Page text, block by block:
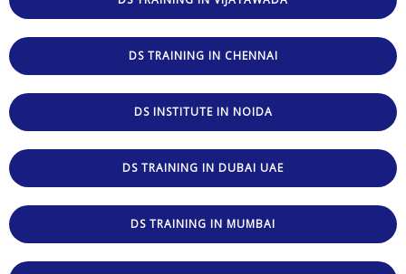
DS TRAINING IN CHENNAI
DS INSTITUTE IN NOIDA
DS TRAINING IN DUBAI UAE
DS TRAINING IN MUMBAI